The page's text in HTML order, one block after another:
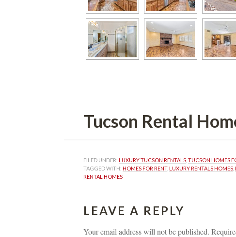
Tucson Rental
FILED UNDER: LUXURY TUCSON RENTALS TUCSON HOMES
TAGGED WITH: HOMES FOR RENT, LUXURY RENTALS HOMES
RENTAL HOMES
LEAVE A REPLY
Your email address will not be published.